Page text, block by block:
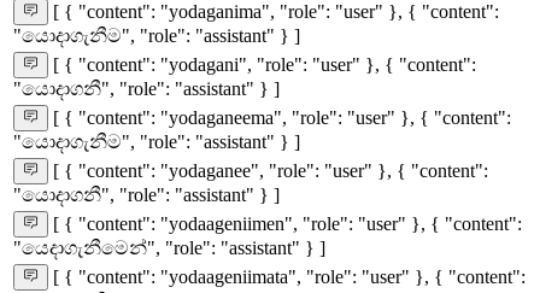
[ { "content": "yodaganima", "role": "user" }, { "content":
"යොදාගැනීම", "role": "assistant" } ]
[ { "content": "yodagani", "role": "user" }, { "content":
"යොදාගනී", "role": "assistant" } ]
[ { "content": "yodaganeema", "role": "user" }, { "content":
"යොදාගැනීම", "role": "assistant" } ]
[ { "content": "yodaganee", "role": "user" }, { "content":
"යොදාගනී", "role": "assistant" } ]
[ { "content": "yodaageniimen", "role": "user" }, { "content":
"යෙදාගැනීමෙන්", "role": "assistant" } ]
[ { "content": "yodaageniimata", "role": "user" }, { "content":